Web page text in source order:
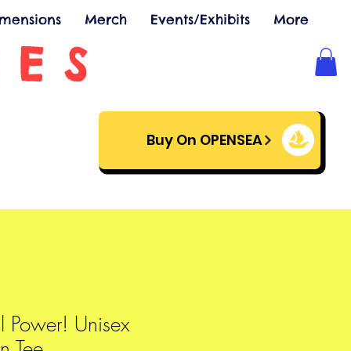
Power! Unisex
Merch Events/Exhibits More
Buy On OPENSEA